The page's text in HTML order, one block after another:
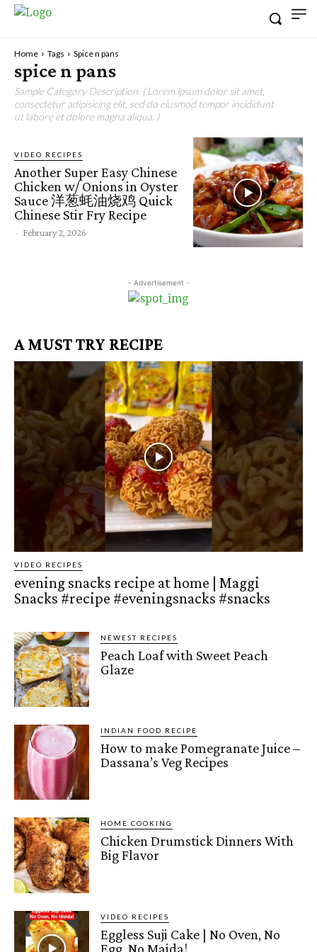
Home Tags Spice n pans
spice n pans
Sample Category Description. ( Lorem ipsum dolor sit amet,
consectetur adipisicing elit, sed do eiusmod tempor incididunt
ut labore et dolore magna aliqua. )
VIDEO RECIPES
Another Super Easy Chinese
Chicken w/ Onions in Oyster
Sauce 洋葱蚝油烧鸡 Quick
Chinese Stir Fry Recipe
- February 2, 2026
- Advertisement -
A MUST TRY RECIPE
VIDEO RECIPES
evening snacks recipe at home | Maggi
Snacks #recipe #eveningsnacks #snacks
NEWEST RECIPES
Peach Loaf with Sweet Peach
Glaze
INDIAN FOOD RECIPE
How to make Pomegranate Juice –
Dassana’s Veg Recipes
HOME COOKING
Chicken Drumstick Dinners With
Big Flavor
VIDEO RECIPES
Eggless Suji Cake | No Oven, No
Egg, No Maida!